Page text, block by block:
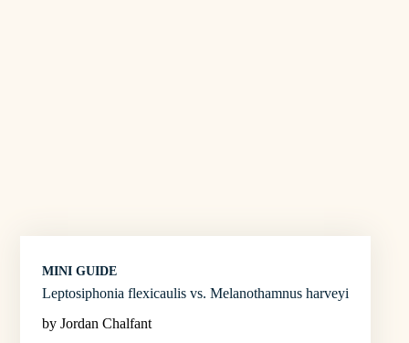
MINI GUIDE
Leptosiphonia flexicaulis vs. Melanothamnus harveyi
by Jordan Chalfant